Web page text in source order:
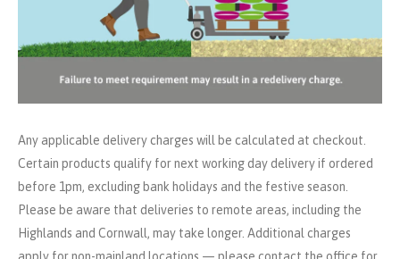
Any applicable delivery charges will be calculated at checkout.
Certain products qualify for next working day delivery if ordered
before 1pm, excluding bank holidays and the festive season.
Please be aware that deliveries to remote areas, including the
Highlands and Cornwall, may take longer. Additional charges